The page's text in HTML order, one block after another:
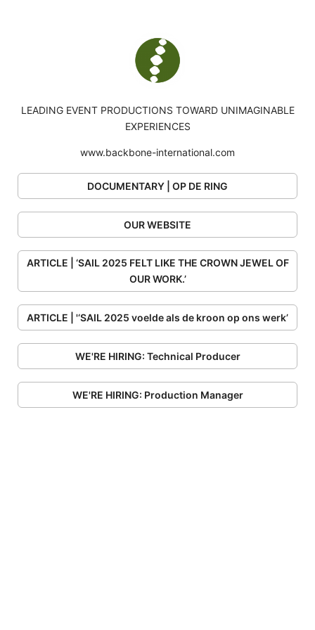
LEADING EVENT PRODUCTIONS TOWARD UNIMAGINABLE
EXPERIENCES
www.backbone-international.com
DOCUMENTARY | OP DE RING
OUR WEBSITE
ARTICLE | ‘SAIL 2025 FELT LIKE THE CROWN JEWEL OF
OUR WORK.’
ARTICLE | '‘SAIL 2025 voelde als de kroon op ons werk’
WE'RE HIRING: Technical Producer
WE'RE HIRING: Production Manager